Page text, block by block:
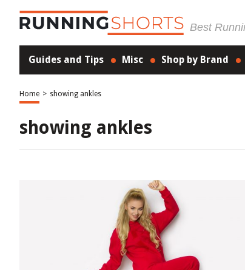
Best
Guides and Tips Misc Shop by Brand
Home > showing ankles
showing ankles